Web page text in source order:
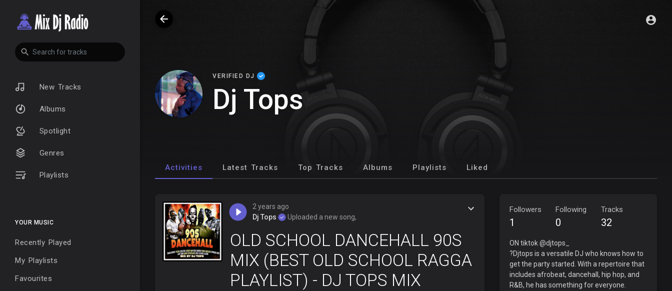
New Tracks
Albums
Spotlight
Genres
Playlists
YOUR MUSIC
Recently Played
My Playlists
Favourites
VERIFIED DJ
Dj Tops
Activities Latest Tracks Top Tracks Albums Playlists Liked
2 years ago
Dj Tops
Uploaded a new song,
OLD SCHOOL DANCEHALL 90S
MIX (BEST OLD SCHOOL RAGGA
PLAYLIST) - DJ TOPS MIX
Followers
1
Following
0
Tracks
32
ON tiktok @djtops_
?Djtops is a versatile DJ who knows how to
get the party started. With a repertoire that
includes afrobeat, dancehall, hip hop, and
R&B, he has something for everyone.